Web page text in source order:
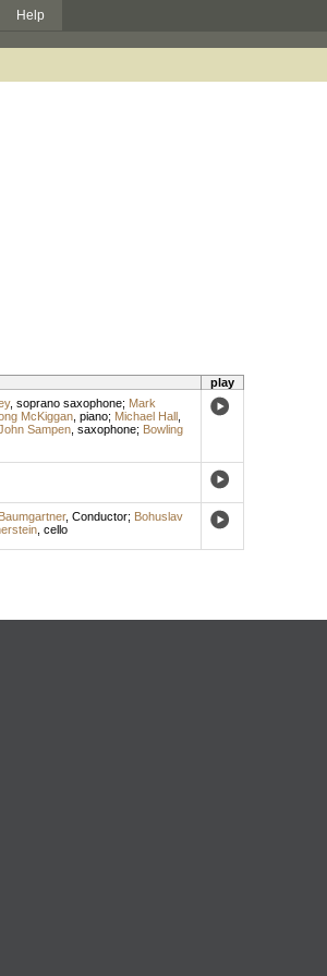
Help
play
, soprano saxophone; Mark
McKiggan, piano; Michael Hall,
Sampen, saxophone; Bowling
, Conductor; Bohuslav
, cello